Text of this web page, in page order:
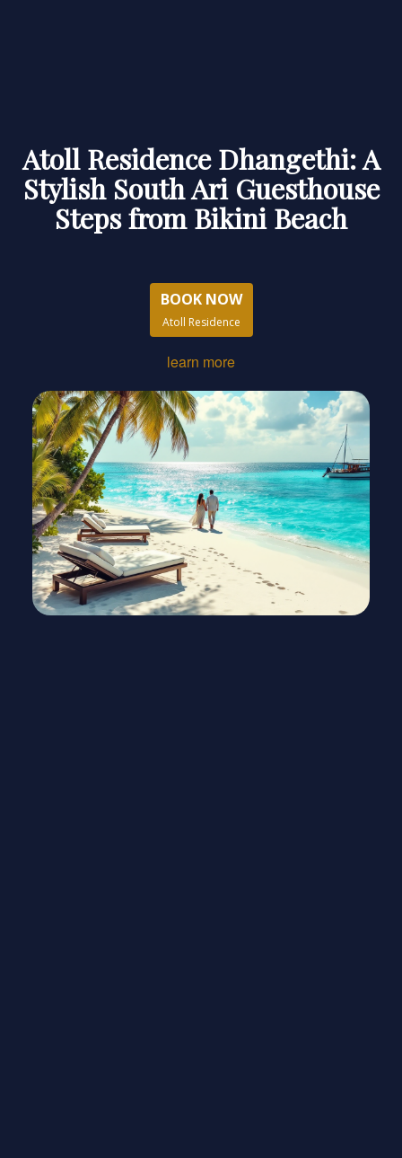
Atoll Residence Dhangethi: A
Stylish South Ari Guesthouse
Steps from Bikini Beach
BOOK NOW
Atoll Residence
learn more